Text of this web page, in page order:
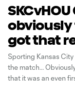
got that
moment
Sporting Kansas
the match…
that it was an even